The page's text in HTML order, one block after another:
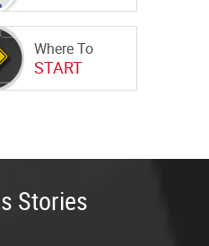
Where To
START
Stories